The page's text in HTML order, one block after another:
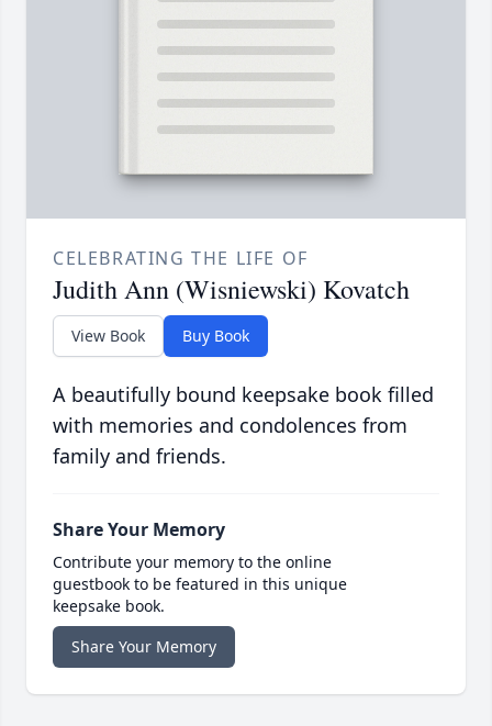
CELEBRATING THE LIFE OF
Judith Ann (Wisniewski) Kovatch
View Book Buy Book
A beautifully bound keepsake book filled
with memories and condolences from
family and friends.
Share Your Memory
Contribute your memory to the online
guestbook to be featured in this unique
keepsake book.
Share Your Memory